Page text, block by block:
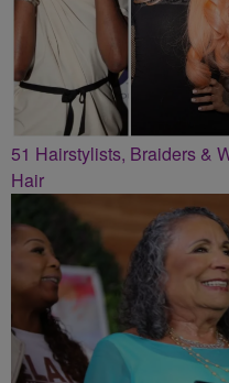
51 Hairstylists, Braiders &
Hair